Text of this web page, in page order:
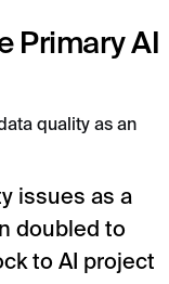
Primary AI
quality as an
issues as a
doubled to
to AI project